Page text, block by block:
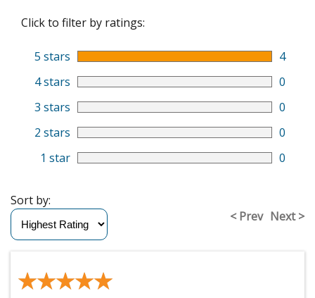
Click to filter by ratings:
5 stars
4
4 stars
0
3 stars
0
2 stars
0
1 star
0
< Prev Next >
Sort by:
★★★★★
★★★★★